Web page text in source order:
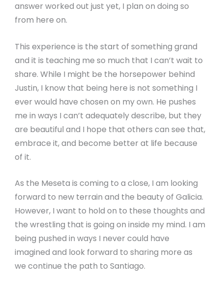
answer worked out just yet, I plan on doing so
from here on.
This experience is the start of something grand
and it is teaching me so much that I can’t wait to
share. While I might be the horsepower behind
Justin, I know that being here is not something I
ever would have chosen on my own. He pushes
me in ways I can’t adequately describe, but they
are beautiful and I hope that others can see that,
embrace it, and become better at life because
of it.
As the Meseta is coming to a close, I am looking
forward to new terrain and the beauty of Galicia.
However, I want to hold on to these thoughts and
the wrestling that is going on inside my mind. I am
being pushed in ways I never could have
imagined and look forward to sharing more as
we continue the path to Santiago.